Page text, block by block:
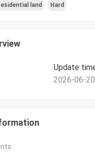
land Hard
Update
2026-06-